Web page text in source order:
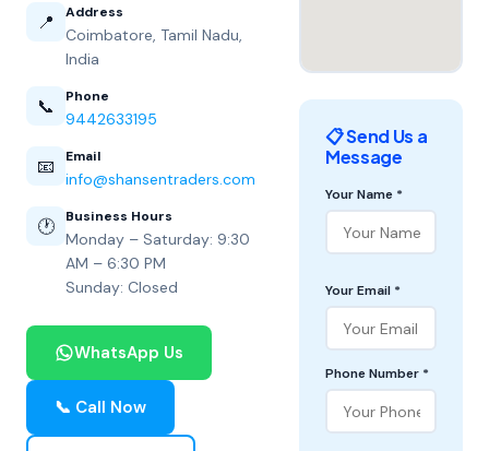
📍 Address
Coimbatore, Tamil Nadu,
India
📞 Phone
9442633195
📧 Email
info@shansentraders.com
🕐 Business Hours
Monday – Saturday: 9:30
AM – 6:30 PM
Sunday: Closed
WhatsApp Us
📞 Call Now
📋 Send Us a
Message
Your Name *
Your Email *
Phone Number *